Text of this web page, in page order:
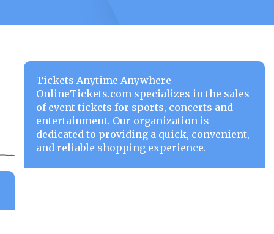
Tickets Anytime Anywhere
OnlineTickets.com specializes in the sales
of event tickets for sports, concerts and
entertainment. Our organization is
dedicated to providing a quick, convenient,
and reliable shopping experience.